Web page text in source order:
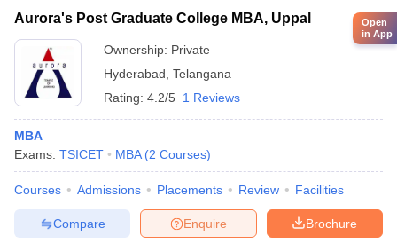
Aurora's Post Graduate College MBA, Uppal
Ownership: Private
Hyderabad Telangana
Rating: 4.2/5 1 Reviews
MBA
Exams: TSICET MBA (2 Courses)
Courses Admissions Placements Review Facilities
Brochure
Enquire
Compare
Open
in App